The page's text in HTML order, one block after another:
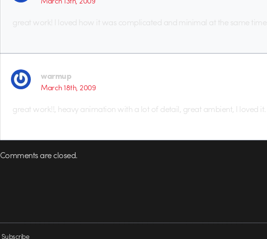
great work! I loved how it was complicated and minimal at the same time.
warmup
March 18th, 2009
great work!!, heavy animation with a lot of detail, great ambient, I loved it.
Comments are closed.
Subscribe